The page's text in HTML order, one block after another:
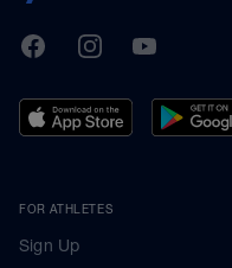
TrainingPeaks
FacebookInstagramYoutube
FOR ATHLETES
Sign Up